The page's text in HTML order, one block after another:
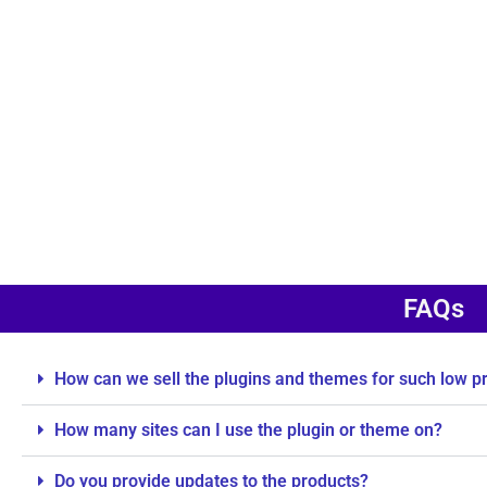
FAQs
How can we sell the plugins and themes for such low
How many sites can I use the plugin or theme on?
Do you provide updates to the products?